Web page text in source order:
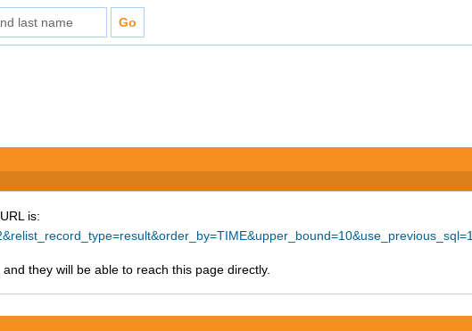
is:
they will be able to reach this page directly.